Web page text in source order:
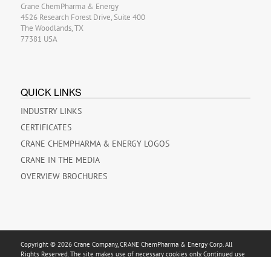
Crane ChemPharma & Energy
4526 Research Forest Drive, Suite 400
The Woodlands, TX
77381 USA
QUICK LINKS
INDUSTRY LINKS
CERTIFICATES
CRANE CHEMPHARMA & ENERGY LOGOS
CRANE IN THE MEDIA
OVERVIEW BROCHURES
Copyright © 2026 Crane Company, CRANE ChemPharma & Energy Corp. All
Rights Reserved. The site makes use of necessary cookies only. Continued use